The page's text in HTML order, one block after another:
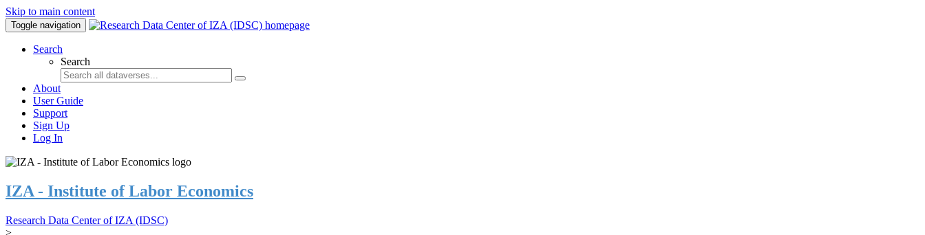
Skip to main content
Toggle navigation
Search
Search
About
User Guide
Support
Sign Up
Log In
IZA - Institute of Labor Economics
Research Data Center of IZA (IDSC)